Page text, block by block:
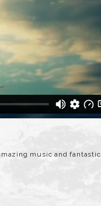
music and fantastic